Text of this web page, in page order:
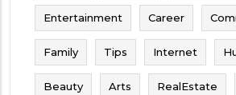
Entertainment Career
Family Tips Internet
Beauty Arts RealEstate